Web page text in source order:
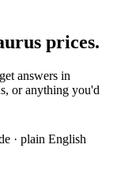
prices.
answers in
or anything you'd
· plain English